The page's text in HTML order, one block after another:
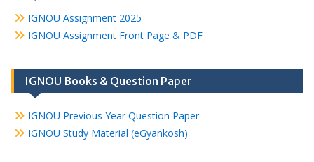
IGNOU Assignment 2025
IGNOU Assignment Front Page & PDF
IGNOU Books & Question Paper
IGNOU Previous Year Question Paper
IGNOU Study Material (eGyankosh)